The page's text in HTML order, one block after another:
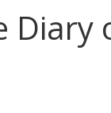
Diary